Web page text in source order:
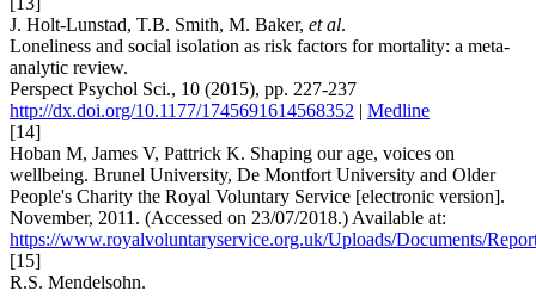
J. Holt-Lunstad, T.B. Smith, M. Baker, et al.
Loneliness and social isolation as risk factors for mortality: a meta-
analytic review.
Perspect Psychol Sci., 10 (2015), pp. 227-237
http://dx.doi.org/10.1177/1745691614568352 | Medline
[14]
Hoban M, James V, Pattrick K. Shaping our age, voices on
wellbeing. Brunel University, De Montfort University and Older
People's Charity the Royal Voluntary Service [electronic version].
November, 2011. (Accessed on 23/07/2018.) Available at:
https://www.royalvoluntaryservice.org.uk/Uploads/Documents/
[15]
R.S. Mendelsohn.